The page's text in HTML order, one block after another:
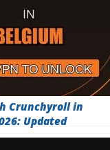
Crunchyroll in
Updated